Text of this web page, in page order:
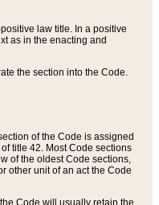
law title. In a positive
as in the enacting and
the section into the Code.
of the Code is assigned
title 42. Most Code sections
of the oldest Code sections,
other unit of an act the Code